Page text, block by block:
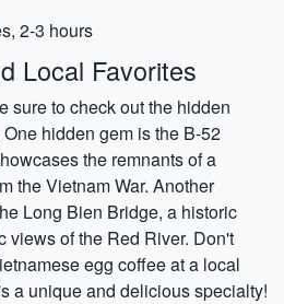
2-3 hours
Local Favorites
sure to check out the hidden
hidden gem is the B-52
the remnants of a
the Vietnam War. Another
Long Bien Bridge, a historic
views of the Red River. Don't
egg coffee at a local
a unique and delicious specialty!